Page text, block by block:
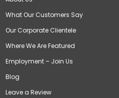
What Our Customers Say
Our Corporate Clientele
Where We Are Featured
Employment – Join Us
Blog
Leave a Review